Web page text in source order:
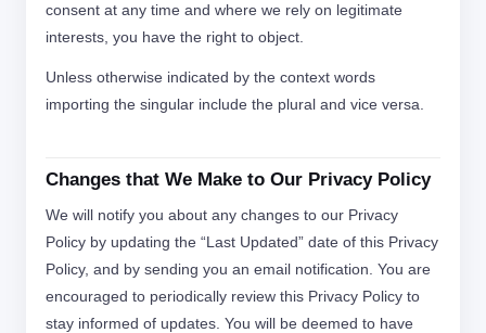
consent at any time and where we rely on legitimate
interests, you have the right to object.
Unless otherwise indicated by the context words
importing the singular include the plural and vice versa.
Changes that We Make to Our Privacy Policy
We will notify you about any changes to our Privacy
Policy by updating the “Last Updated” date of this Privacy
Policy, and by sending you an email notification. You are
encouraged to periodically review this Privacy Policy to
stay informed of updates. You will be deemed to have